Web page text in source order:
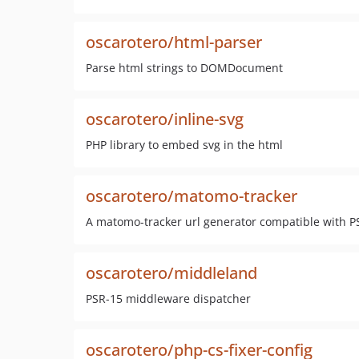
oscarotero/html-parser
Parse html strings to DOMDocument
oscarotero/inline-svg
PHP library to embed svg in the html
oscarotero/matomo-tracker
A matomo-tracker url generator compatible with
oscarotero/middleland
PSR-15 middleware dispatcher
oscarotero/php-cs-fixer-config